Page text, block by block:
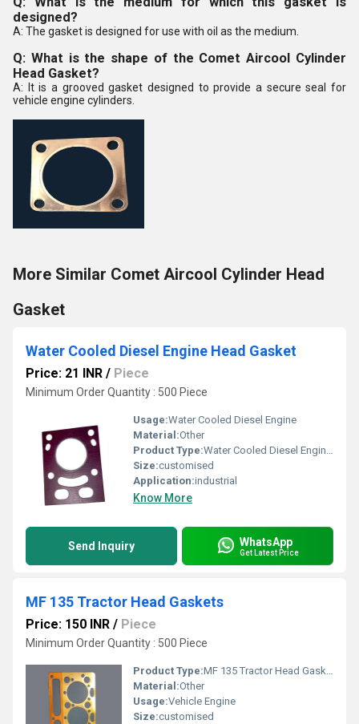
designed?
A: The gasket is designed for use with oil as the medium.
Q: What is the shape of the Comet Aircool Cylinder
Head Gasket?
A: It is a grooved gasket designed to provide a secure seal for
vehicle engine cylinders.
More Similar Comet Aircool Cylinder Head
Gasket
Water Cooled Diesel Engine Head Gasket
Price: 21 INR / Piece
Minimum Order Quantity : 500 Piece
Usage:Water Cooled Diesel Engine
Material:Other
Product Type:Water Cooled Diesel Engine Head Gasket
Size:customised
Application:industrial
Know More
Send Inquiry WhatsApp
Get Latest Price
MF 135 Tractor Head Gaskets
Price: 150 INR / Piece
Minimum Order Quantity : 500 Piece
Product Type:MF 135 Tractor Head Gaskets
Material:Other
Usage:Vehicle Engine
Size:customised